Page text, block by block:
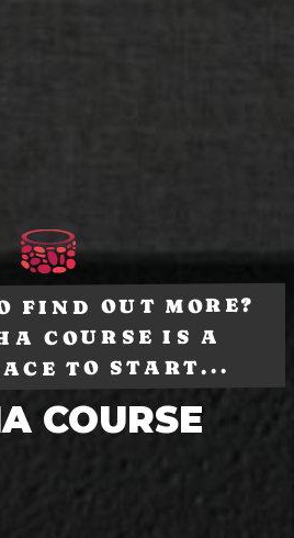
FIND OUT MORE?
COURSE IS A
TO START...
COURSE